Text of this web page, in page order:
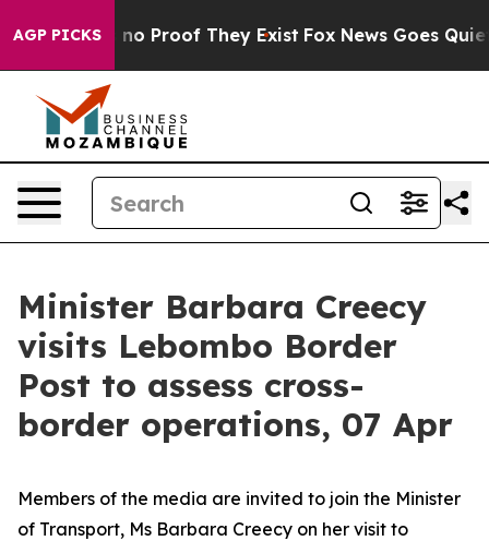
AGP PICKS
but Offers no Proof They Exist Fox News Goes Quiet
Minister Barbara Creecy
visits Lebombo Border
Post to assess cross-
border operations, 07 Apr
Members of the media are invited to join the Minister
of Transport, Ms Barbara Creecy on her visit to